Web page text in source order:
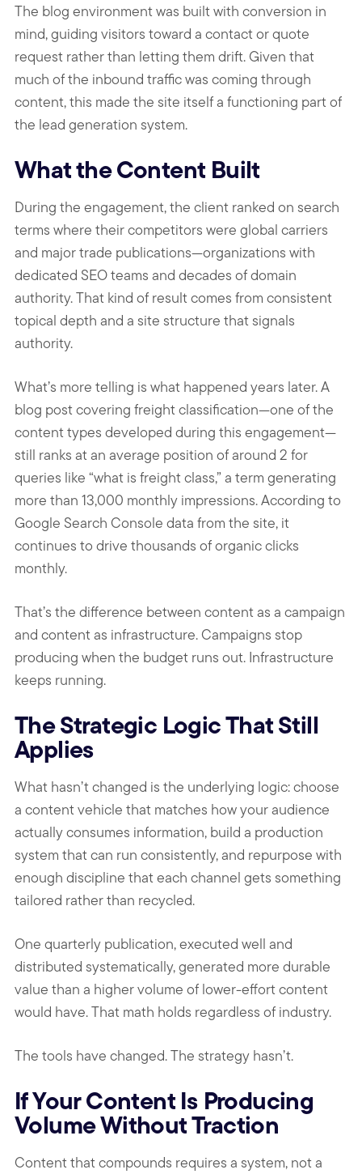
The blog environment was built with conversion in
mind, guiding visitors toward a contact or quote
request rather than letting them drift. Given that
much of the inbound traffic was coming through
content, this made the site itself a functioning part of
the lead generation system.
What the Content Built
During the engagement, the client ranked on search
terms where their competitors were global carriers
and major trade publications—organizations with
dedicated SEO teams and decades of domain
authority. That kind of result comes from consistent
topical depth and a site structure that signals
authority.
What’s more telling is what happened years later. A
blog post covering freight classification—one of the
content types developed during this engagement—
still ranks at an average position of around 2 for
queries like “what is freight class,” a term generating
more than 13,000 monthly impressions. According to
Google Search Console data from the site, it
continues to drive thousands of organic clicks
monthly.
That’s the difference between content as a campaign
and content as infrastructure. Campaigns stop
producing when the budget runs out. Infrastructure
keeps running.
The Strategic Logic That Still
Applies
What hasn’t changed is the underlying logic: choose
a content vehicle that matches how your audience
actually consumes information, build a production
system that can run consistently, and repurpose with
enough discipline that each channel gets something
tailored rather than recycled.
One quarterly publication, executed well and
distributed systematically, generated more durable
value than a higher volume of lower-effort content
would have. That math holds regardless of industry.
The tools have changed. The strategy hasn’t.
If Your Content Is Producing
Volume Without Traction
Content that compounds requires a system, not a